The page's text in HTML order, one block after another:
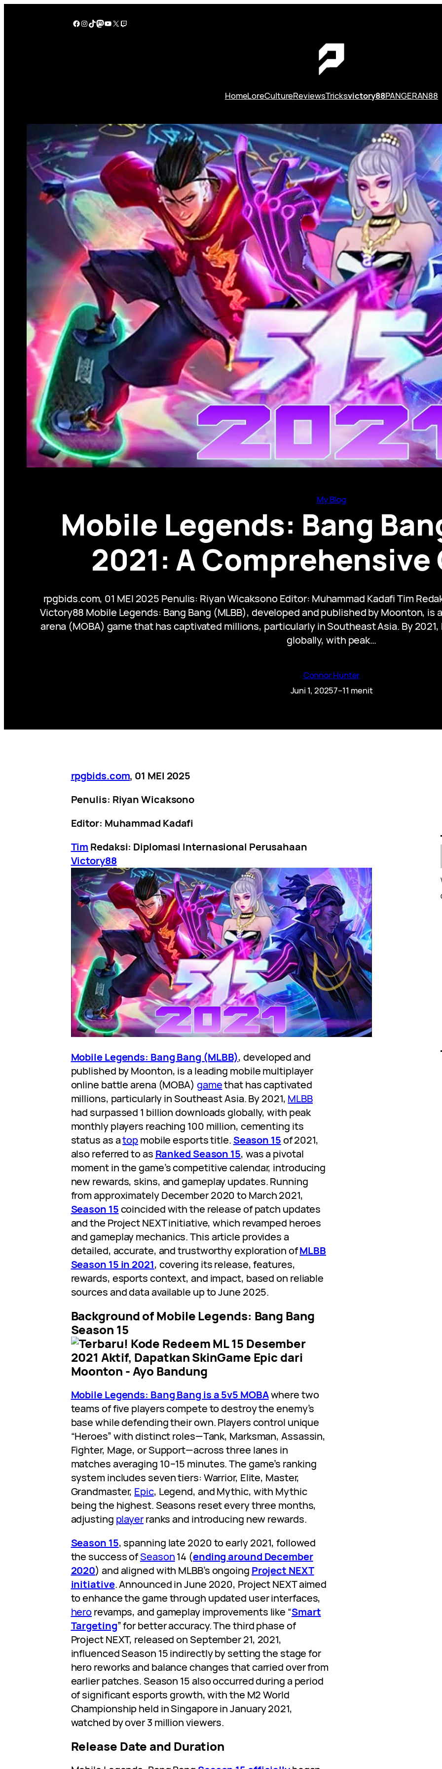
Facebook InstagramTikTok Mastodon YouTube X Twitch
HomeLoreCultureReviewsTricksvictory88PANGERAN88
My Blog
Mobile Legends: Bang
2021: A
rpgbids.com, 01 MEI 2025 Penulis: Riyan Wicaksono Editor: Muhammad Kadafi Tim
Victory88 Mobile Legends: Bang Bang (MLBB), developed and published by Moonton,
arena (MOBA) game that has captivated millions, particularly in Southeast Asia. By
globally, with peak…
Connor Hunter
Juni 1, 20257–11 menit
rpgbids.com, 01 MEI 2025
Penulis: Riyan Wicaksono
Editor: Muhammad Kadafi
Tim Redaksi: Diplomasi Internasional Perusahaan
Victory88
Mobile Legends: Bang Bang (MLBB), developed and
published by Moonton, is a leading mobile multiplayer
online battle arena (MOBA) gamethat has captivated
millions, particularly in Southeast Asia. By 2021, MLBB
had surpassed 1 billion downloads globally, with peak
monthly players reaching 100 million, cementing its
status as atopmobile esports title. Season 15of 2021,
also referred to as Ranked Season 15, was a pivotal
moment in the game’s competitive calendar, introducing
new rewards, skins, and gameplay updates. Running
from approximately December 2020 to March 2021,
Season 15coincided with the release of patch updates
and the Project NEXT initiative, which revamped heroes
and gameplay mechanics. This article provides a
detailed, accurate, and trustworthy exploration ofMLBB
Season 15 in 2021, covering its release, features,
rewards, esports context, and impact, based on reliable
sources and data available up to June 2025.
Background of Mobile Legends: Bang Bang
Season 15
Mobile Legends: Bang Bang is a 5v5 MOBAwhere two
teams of five players compete to destroy the enemy’s
base while defending their own. Players control unique
“Heroes” with distinct roles—Tank, Marksman, Assassin,
Fighter, Mage, or Support—across three lanes in
matches averaging 10–15 minutes. The game’s ranking
system includes seven tiers: Warrior, Elite, Master,
Grandmaster, Epic, Legend, and Mythic, with Mythic
being the highest. Seasons reset every three months,
adjusting playerranks and introducing new rewards.
Season 15, spanning late 2020 to early 2021, followed
the success ofSeason14 (ending around December
2020) and aligned with MLBB’s ongoing Project NEXT
initiative. Announced in June 2020, Project NEXT aimed
to enhance the game through updated user interfaces,
herorevamps, and gameplay improvements like “Smart
Targeting” for better accuracy. The third phase of
Project NEXT, released on September 21, 2021,
influenced Season 15 indirectly by setting the stage for
hero reworks and balance changes that carried over from
earlier patches. Season 15 also occurred during a period
of significant esports growth, with the M2 World
Championship held in Singapore in January 2021,
watched by over 3 million viewers.
Release Date and Duration